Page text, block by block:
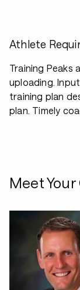
Athlete
Training Peaks
uploading.
training plan
plan. Timely
Meet Your